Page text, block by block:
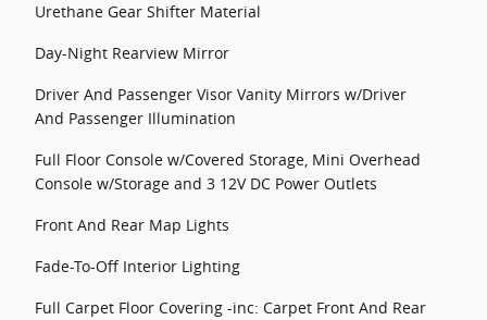
Urethane Gear Shifter Material
Day-Night Rearview Mirror
Driver And Passenger Visor Vanity Mirrors w/Driver
And Passenger Illumination
Full Floor Console w/Covered Storage, Mini Overhead
Console w/Storage and 3 12V DC Power Outlets
Front And Rear Map Lights
Fade-To-Off Interior Lighting
Full Carpet Floor Covering -inc: Carpet Front And Rear